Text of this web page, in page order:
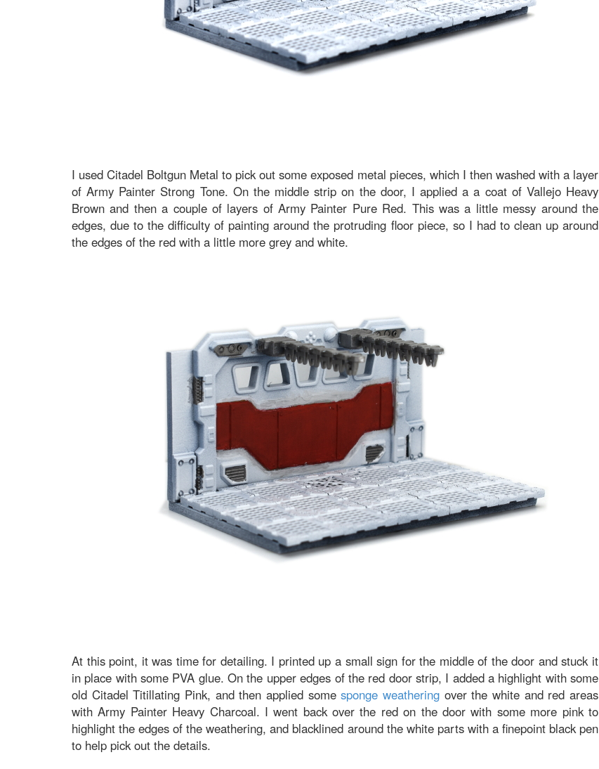
I used Citadel Boltgun Metal to pick out some exposed metal pieces, which I then washed with a layer
of Army Painter Strong Tone. On the middle strip on the door, I applied a a coat of Vallejo Heavy
Brown and then a couple of layers of Army Painter Pure Red. This was a little messy around the
edges, due to the difficulty of painting around the protruding floor piece, so I had to clean up around
the edges of the red with a little more grey and white.
At this point, it was time for detailing. I printed up a small sign for the middle of the door and stuck it
in place with some PVA glue. On the upper edges of the red door strip, I added a highlight with some
old Citadel Titillating Pink, and then applied somesponge weathering over the white and red areas
with Army Painter Heavy Charcoal. I went back over the red on the door with some more pink to
highlight the edges of the weathering, and blacklined around the white parts with a finepoint black pen
to help pick out the details.